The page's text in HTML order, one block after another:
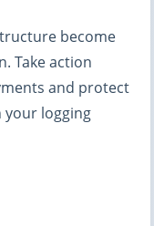
become
Take action
and protect
your logging